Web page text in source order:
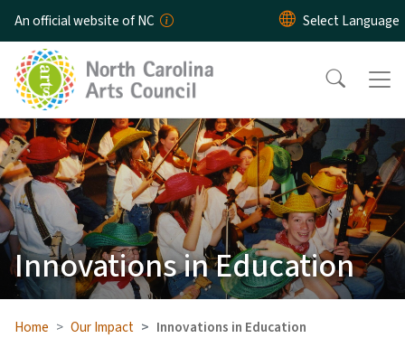
Skip to main content
An official website of NC
Innovations in Education
Home Our Impact Innovations in Education